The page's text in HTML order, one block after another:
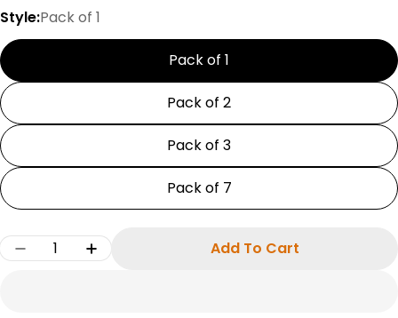
Style:Pack of 1
Pack of 1
Pack of 2
Pack of 3
Pack of 7
Quantity
Decrease Quantity For Bergamot Pure
Increase Quantity For Bergamot
Add To Cart